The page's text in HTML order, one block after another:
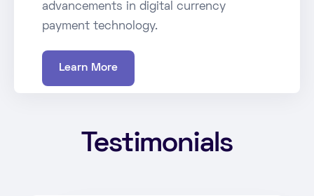
advancements in digital currency
payment technology.
Learn More
Testimonials